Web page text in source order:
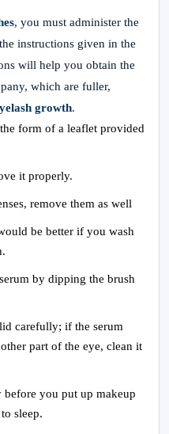
, you must administer the
instructions given in the
will help you obtain the
which are fuller,
growth.
form of a leaflet provided
it properly.
remove them as well
be better if you wash
by dipping the brush
carefully; if the serum
part of the eye, clean it
you put up makeup
sleep.